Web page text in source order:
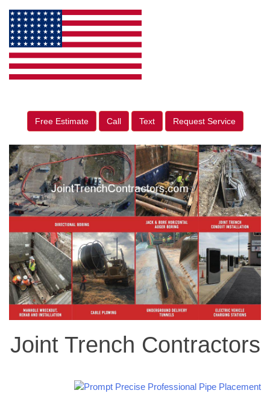
Free Estimate Call Text Request Service
Joint Trench Contractors